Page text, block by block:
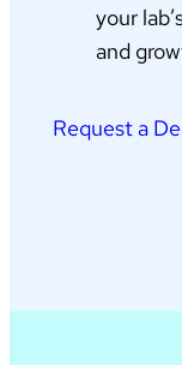
your
and
Request a